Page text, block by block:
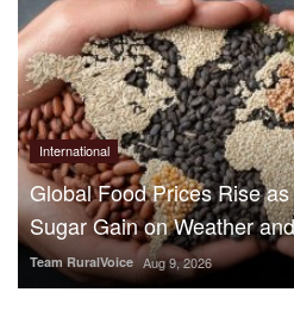
International
Global Food Prices Rise
Sugar Gain on Weather
Team RuralVoice Aug 9, 2026